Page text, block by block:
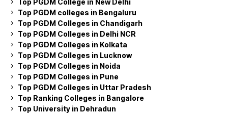
Top PGDM College in New Delhi
Top PGDM colleges in Bengaluru
Top PGDM Colleges in Chandigarh
Top PGDM Colleges in Delhi NCR
Top PGDM Colleges in Kolkata
Top PGDM Colleges in Lucknow
Top PGDM Colleges in Noida
Top PGDM Colleges in Pune
Top PGDM Colleges in Uttar Pradesh
Top Ranking Colleges in Bangalore
Top University in Dehradun